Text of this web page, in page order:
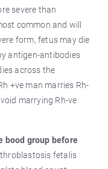
severe than
common and will
form, fetus may die
antigen-antibodies
across the
+ve man marries Rh-
marrying Rh-ve
bood group before
fetalis